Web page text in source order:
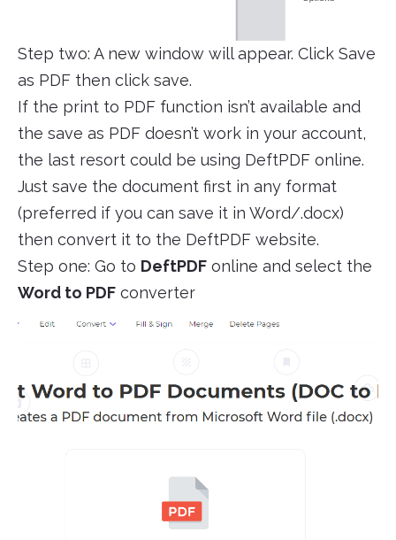
Step two: A new window will appear. Click Save
as PDF then click save.
If the print to PDF function isn’t available and
the save as PDF doesn’t work in your account,
the last resort could be using DeftPDF online.
Just save the document first in any format
(preferred if you can save it in Word/.docx)
then convert it to the DeftPDF website.
Step one: Go to DeftPDF online and select the
Word to PDF converter